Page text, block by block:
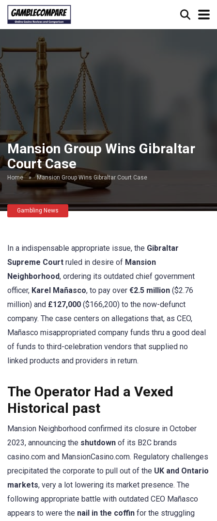
Mansion Group Wins Gibraltar
Court Case
Home » Mansion Group Wins Gibraltar Court Case
Gambling News
In a indispensable appropriate issue, the Gibraltar
Supreme Court ruled in desire of Mansion
Neighborhood, ordering its outdated chief government
officer, Karel Mañasco, to pay over €2.5 million ($2.76
million) and £127,000 ($166,200) to the now-defunct
company. The case centers on allegations that, as CEO,
Mañasco misappropriated company funds thru a good deal
of funds to third-celebration vendors that supplied no
linked products and providers in return.
The Operator Had a Vexed
Historical past
Mansion Neighborhood confirmed its closure in October
2023, announcing the shutdown of its B2C brands
casino.com and MansionCasino.com. Regulatory challenges
precipitated the corporate to pull out of the UK and Ontario
markets, very a lot lowering its market presence. The
following appropriate battle with outdated CEO Mañasco
appears to were the nail in the coffin for the struggling